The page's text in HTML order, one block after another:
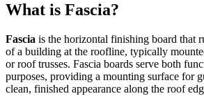
What is Fascia?
Fascia is the horizontal finishing board that
of a building at the roofline, typically
or roof trusses. Fascia boards serve both
purposes, providing a mounting surface for
clean, finished appearance along the roof